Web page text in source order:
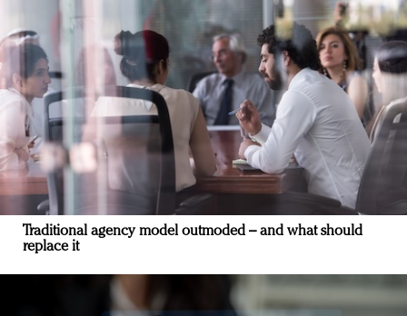
Traditional agency model outmoded – and what should
replace it